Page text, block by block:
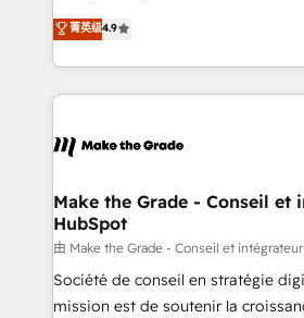
international offices and 175+
clients, un ROI mesurable. Notre
HubSpot un vrai levier de
organisation. Cela passe par la
vos processus, la fiabilisation de
la plateforme. Nos domaines d'intervention : -
& reprise de données - Stratégie
alignement Marketing / Sales -
tableaux de bord - Onboarding,
optimisation - Intégrations métiers
e-commerce) - Formation &
菁英级4.9
Make the Grade - Conseil et
HubSpot
由 Make the Grade - Conseil et
Société de conseil en stratégie
mission est de soutenir la